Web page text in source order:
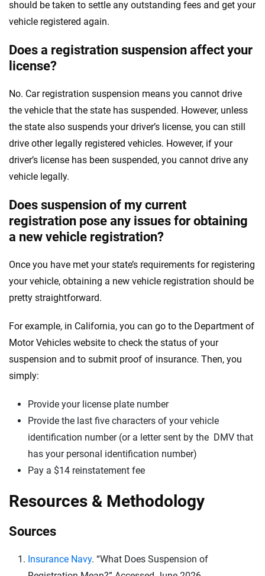
should be taken to settle any outstanding fees and get your
vehicle registered again.
Does a registration suspension affect your
license?
No. Car registration suspension means you cannot drive
the vehicle that the state has suspended. However, unless
the state also suspends your driver’s license, you can still
drive other legally registered vehicles. However, if your
driver’s license has been suspended, you cannot drive any
vehicle legally.
Does suspension of my current
registration pose any issues for obtaining
a new vehicle registration?
Once you have met your state’s requirements for registering
your vehicle, obtaining a new vehicle registration should be
pretty straightforward.
For example, in California, you can go to the Department of
Motor Vehicles website to check the status of your
suspension and to submit proof of insurance. Then, you
simply:
Provide your license plate number
Provide the last five characters of your vehicle
identification number (or a letter sent by the DMV that
has your personal identification number)
Pay a $14 reinstatement fee
Resources & Methodology
Sources
Insurance Navy. “What Does Suspension of